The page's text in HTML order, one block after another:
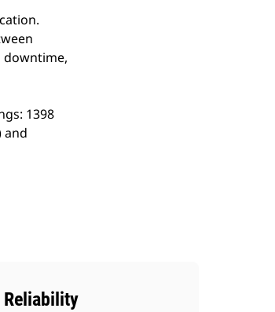
downtime,
1398
and